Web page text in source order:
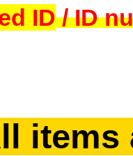
ID/ ID
items